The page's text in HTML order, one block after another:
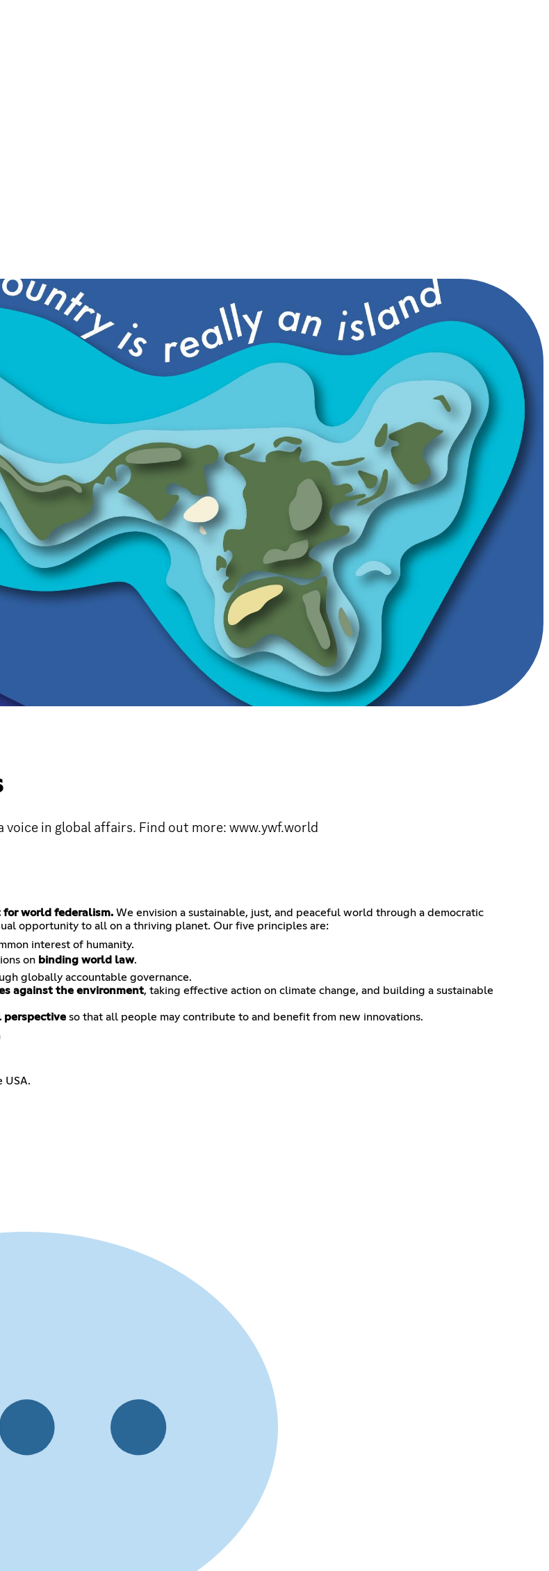
in global affairs. Find out more: www.ywf.world
world federalism. We envision a sustainable, just, and peaceful world through a democratic
opportunity to all on a thriving planet. Our five principles are:
interest of humanity.
on binding world law.
globally accountable governance.
against the environment, taking effective action on climate change, and building a sustainable
perspective so that all people may contribute to and benefit from new innovations.
USA.